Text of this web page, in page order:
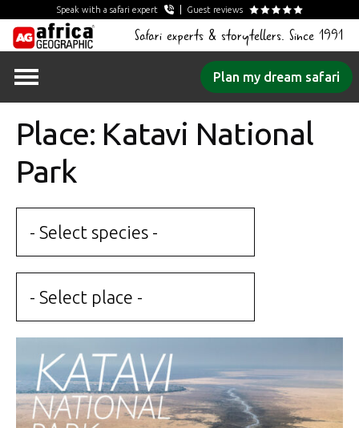
Speak with a safari expert Guest reviews
Safari experts & storytellers. Since 1991
Plan my dream safari
Place: Katavi National
Park
- Select species -
- Select place -